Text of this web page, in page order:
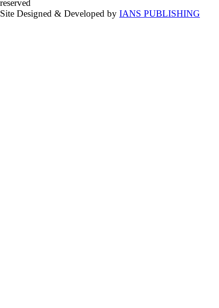
reserved
Site Designed & Developed by IANS PUBLISHING